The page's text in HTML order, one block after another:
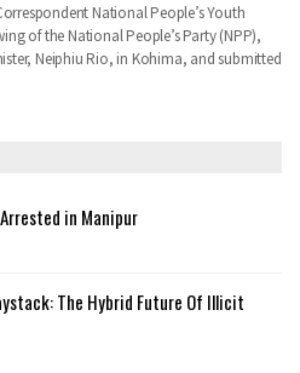
National People’s Youth
of the National People’s Party (NPP),
Neiphiu Rio, in Kohima, and submitted
in Manipur
The Hybrid Future Of Illicit